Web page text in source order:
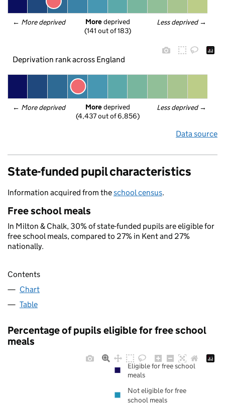
← More deprived Less deprived →
More deprived
(141 out of 183)
Deprivation rank across England
← More deprived Less deprived →
More deprived
(4,437 out of 6,856)
Data source
State-funded pupil characteristics
Information acquired from theschool census.
Free school meals
In Milton & Chalk, 30% of state-funded pupils are eligible for
free school meals, compared to 27% in Kent and 27%
nationally.
Contents
Chart
Table
Percentage of pupils eligible for free school
meals
Eligible for free school
meals
Not eligible for free
school meals